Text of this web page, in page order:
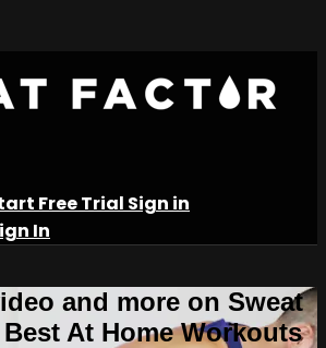
Free Trial Sign in
In
and more on Sweat
At Home Workouts